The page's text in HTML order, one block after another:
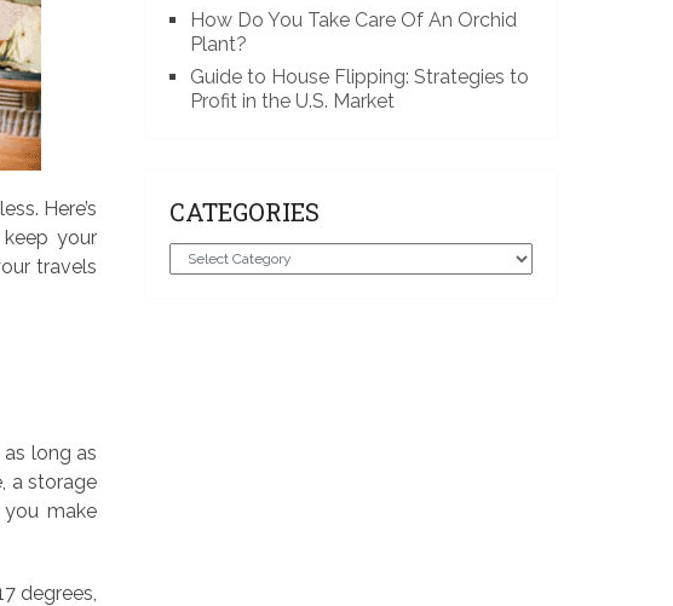
Here’s
your
travels
long as
a storage
make
degrees,
How Do You Take Care Of An Orchid
Plant?
Guide to House Flipping: Strategies to
Profit in the U.S. Market
CATEGORIES
Categories